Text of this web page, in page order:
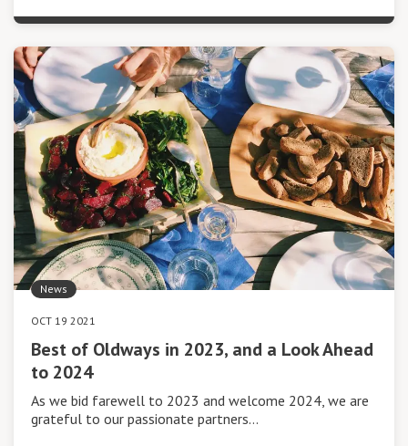
News
OCT 19 2021
Best of Oldways in 2023, and a Look Ahead
to 2024
As we bid farewell to 2023 and welcome 2024, we are
grateful to our passionate partners…